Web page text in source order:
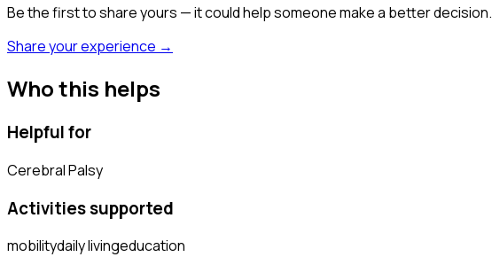
Be the first to share yours — it could help someone make a better decision.
Share your experience →
Who this helps
Helpful for
Cerebral Palsy
Activities supported
mobilitydaily livingeducation